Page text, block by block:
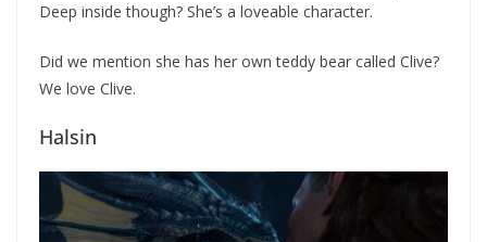
Deep inside though? She’s a loveable character.
Did we mention she has her own teddy bear called Clive?
We love Clive.
Halsin